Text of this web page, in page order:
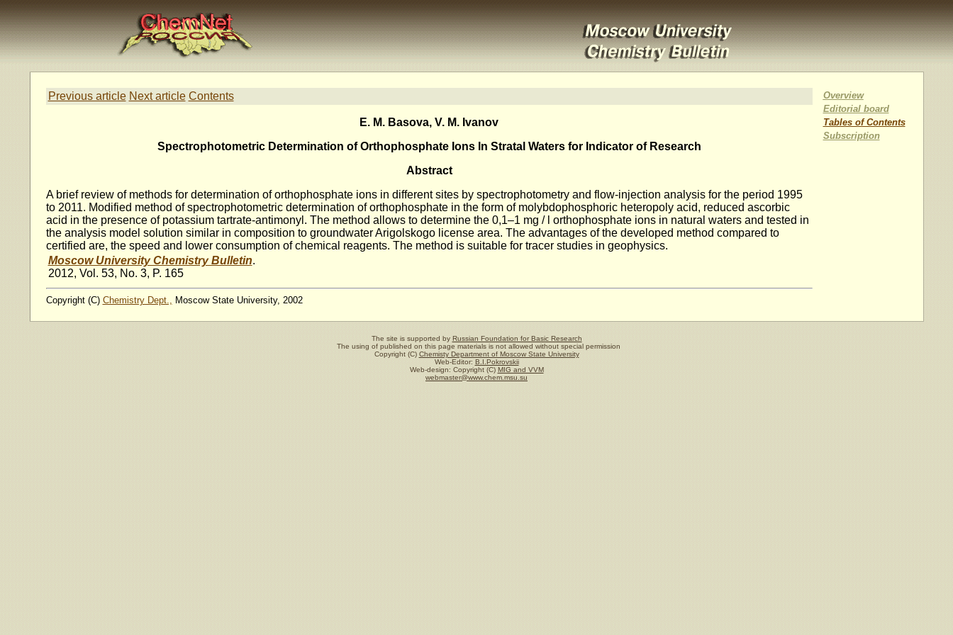
Previous article Next article Contents
E. M. Basova, V. M. Ivanov
Spectrophotometric Determination of Orthophosphate Ions In Stratal Waters for Indicator of Research
Abstract
A brief review of methods for determination of orthophosphate ions in different sites by spectrophotometry and flow-injection analysis for the period 1995
to 2011. Modified method of spectrophotometric determination of orthophosphate in the form of molybdophosphoric heteropoly acid, reduced ascorbic
acid in the presence of potassium tartrate-antimonyl. The method allows to determine the 0,1–1 mg / l orthophosphate ions in natural waters and tested in
the analysis model solution similar in composition to groundwater Arigolskogo license area. The advantages of the developed method compared to
certified are, the speed and lower consumption of chemical reagents. The method is suitable for tracer studies in geophysics.
Moscow University Chemistry Bulletin.
2012, Vol. 53, No. 3, P. 165
Copyright (C) Chemistry Dept., Moscow State University, 2002
Overview
Editorial board
Tables of Contents
Subscription
The site is supported by Russian Foundation for Basic Research
The using of published on this page materials is not allowed without special permission
Copyright (C) Chemisty Department of Moscow State University
Web-Editor: B.I.Pokrovskii
Web-design: Copyright (C) MIG and VVM
webmaster@www.chem.msu.su